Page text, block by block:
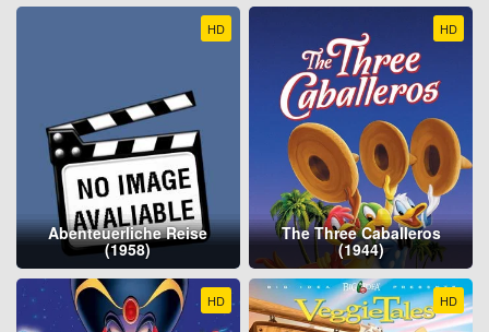
HD
Abenteuerliche Reise
(1958)
HD
The Three Caballeros
(1944)
HD HD